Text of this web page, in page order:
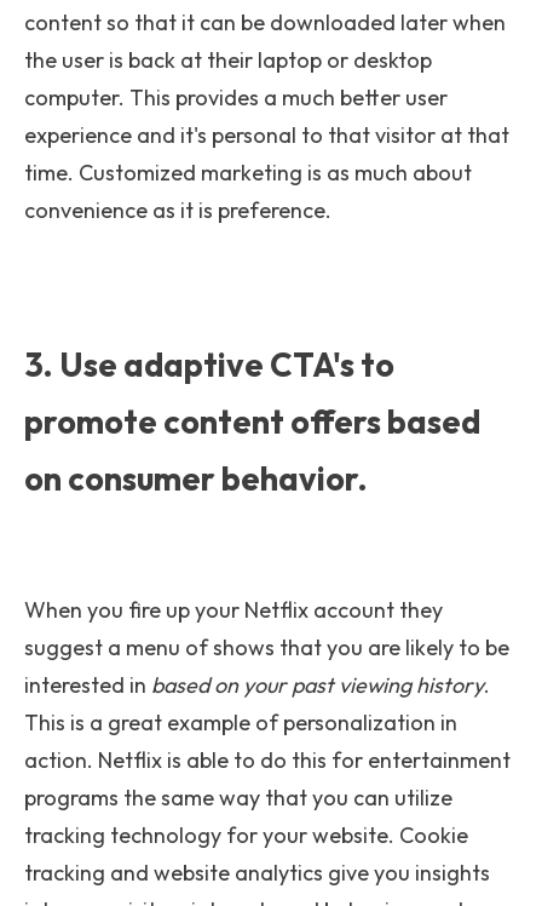
content so that it can be downloaded later when
the user is back at their laptop or desktop
computer. This provides a much better user
experience and it's personal to that visitor at that
time. Customized marketing is as much about
convenience as it is preference.
3. Use adaptive CTA's to
promote content offers based
on consumer behavior.
When you fire up your Netflix account they
suggest a menu of shows that you are likely to be
interested in based on your past viewing history.
This is a great example of personalization in
action. Netflix is able to do this for entertainment
programs the same way that you can utilize
tracking technology for your website. Cookie
tracking and website analytics give you insights